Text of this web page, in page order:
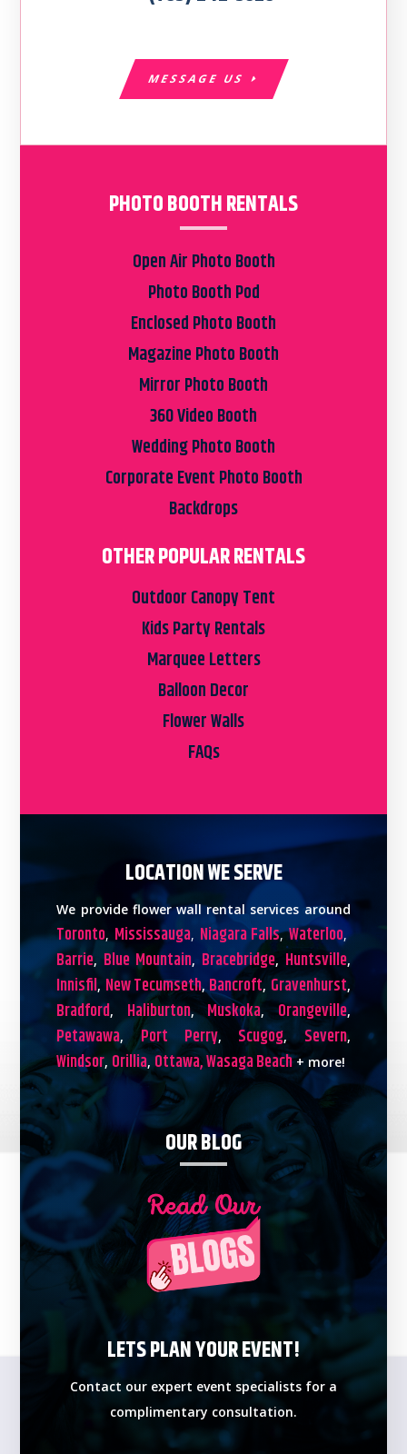
MESSAGE US
PHOTO BOOTH RENTALS
Open Air Photo Booth
Photo Booth Pod
Enclosed Photo Booth
Magazine Photo Booth
Mirror Photo Booth
360 Video Booth
Wedding Photo Booth
Corporate Event Photo Booth
Backdrops
OTHER POPULAR RENTALS
Outdoor Canopy Tent
Kids Party Rentals
Marquee Letters
Balloon Decor
Flower Walls
FAQs
LOCATION WE SERVE
We provide flower wall rental services around
Toronto, Mississauga, Niagara Falls,Waterloo,
Barrie, Blue Mountain, Bracebridge, Huntsville,
Innisfil, New Tecumseth, Bancroft, Gravenhurst,
Bradford, Haliburton,Muskoka,Orangeville,
Petawawa,Port Perry, Scugog, Severn,
Windsor, Orillia, Ottawa,Wasaga Beach+ more!
OUR BLOG
LETS PLAN YOUR EVENT!
Contact our expert event specialists for a
complimentary consultation.